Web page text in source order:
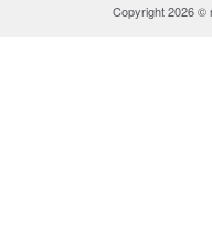
Copyright 2026 ©